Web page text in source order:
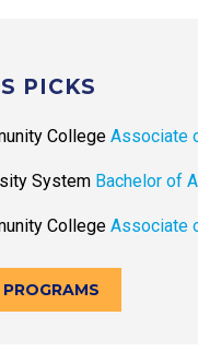
PICKS
College Associate
System Bachelor of
College Associate